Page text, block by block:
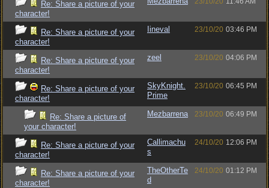
Re: Share a picture of your
character!
Re: Share a picture of your
character!
Iineval 23/10/20 03:46 PM
Re: Share a picture of your
character!
zeel 23/10/20 04:06 PM
Re: Share a picture of your
character!
SkyKnight.
Prime
23/10/20 06:45 PM
Re: Share a picture of
your character!
Mezbarrena 23/10/20 06:49 PM
Re: Share a picture of your
character!
Callimachu
s
24/10/20 12:06 PM
Re: Share a picture of your
character!
TheOtherTe
d
24/10/20 01:12 PM